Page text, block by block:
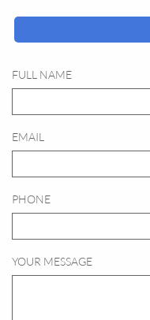
FULL NAME
EMAIL
PHONE
YOUR MESSAGE